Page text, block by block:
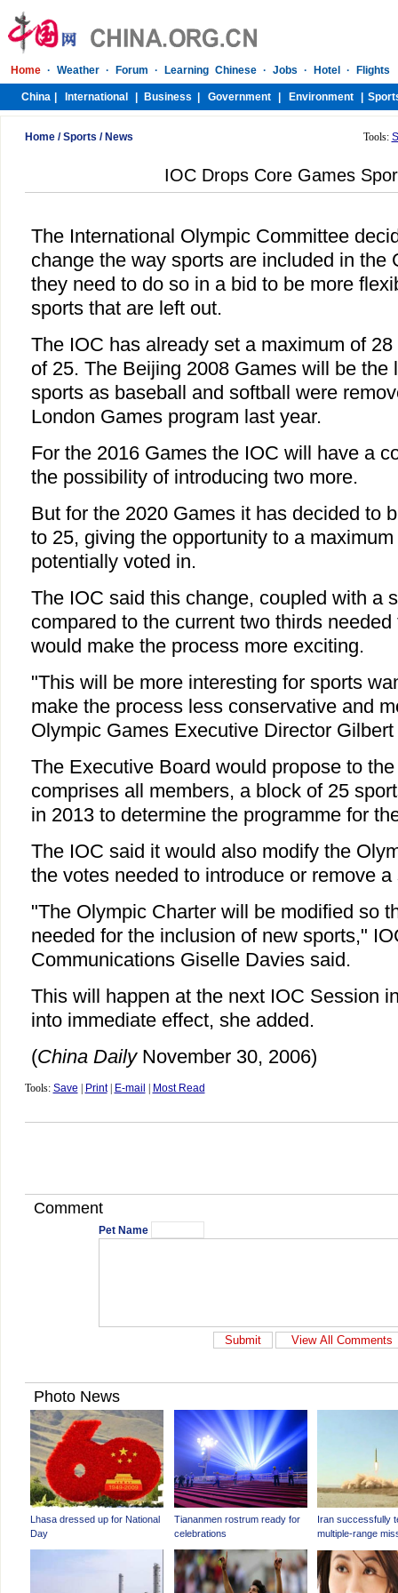
Home/Sports / News Tools:
IOC Drops Core Games
The International Olympic Committee
change the way sports are included in the
they need to do so in a bid to be more
sports that are left out.
The IOC has already set a maximum of
of 25. The Beijing 2008 Games will be the
sports as baseball and softball were
London Games program last year.
For the 2016 Games the IOC will have a
the possibility of introducing two more.
But for the 2020 Games it has decided to
to 25, giving the opportunity to a
potentially voted in.
The IOC said this change, coupled with a
compared to the current two thirds
would make the process more exciting.
"This will be more interesting for sports
make the process less conservative and
Olympic Games Executive Director
The Executive Board would propose to
comprises all members, a block of 25
in 2013 to determine the programme for
The IOC said it would also modify the
the votes needed to introduce or remove a
"The Olympic Charter will be modified so
needed for the inclusion of new sports,"
Communications Giselle Davies said.
This will happen at the next IOC Session
into immediate effect, she added.
(China DailyNovember 30, 2006)
Tools: Save Print| E-mail Most Read
Comment
Pet Name